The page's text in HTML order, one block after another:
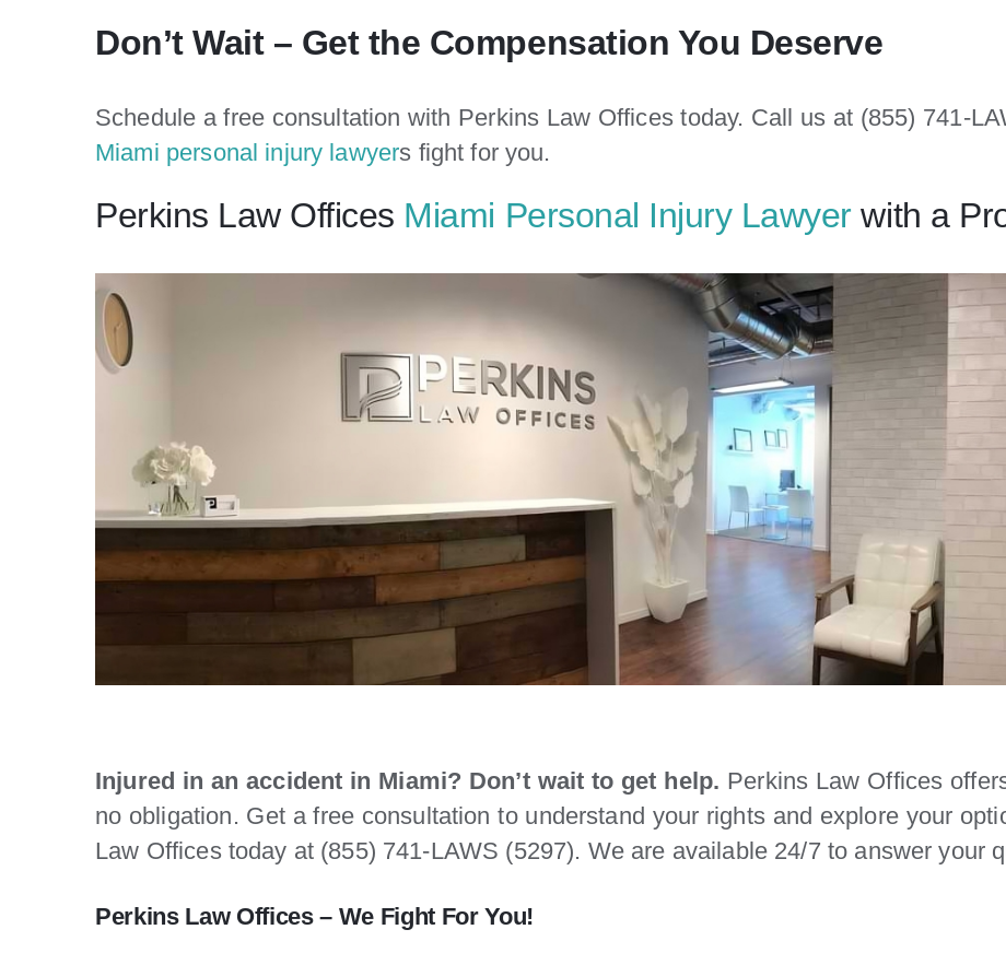
Don’t Wait – Get the Compensation You Deserve
Schedule a free consultation with Perkins Law Offices today. Call us at (855) 741-
Miami personal injury lawyers fight for you.
Perkins Law Offices Miami Personal Injury Lawyerwith a
Injured in an accident in Miami? Don’t wait to get help. Perkins Law Offices
no obligation. Get a free consultation to understand your rights and explore your
Law Offices today at (855) 741-LAWS (5297). We are available 24/7 to answer your
Perkins Law Offices – We Fight For You!